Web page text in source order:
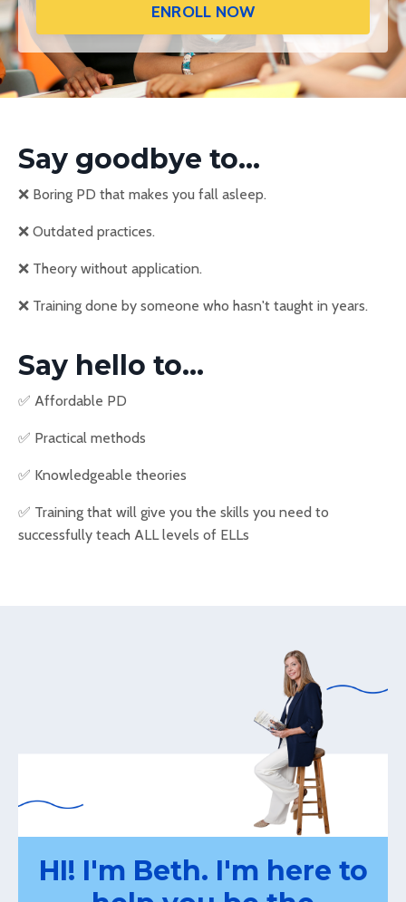
ENROLL NOW
Say goodbye to...
❌ Boring PD that makes you fall asleep.
❌ Outdated practices.
❌ Theory without application.
❌ Training done by someone who hasn't taught in years.
Say hello to...
✅ Affordable PD
✅ Practical methods
✅ Knowledgeable theories
✅ Training that will give you the skills you need to
successfully teach ALL levels of ELLs
HI! I'm Beth. I'm here to